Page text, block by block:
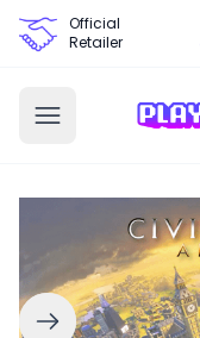
Official
Retailer